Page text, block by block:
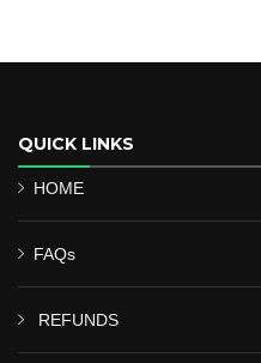
QUICK LINKS
HOME
FAQs
REFUNDS